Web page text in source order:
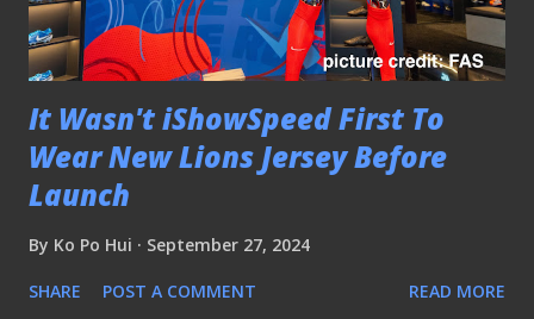
It Wasn't iShowSpeed First To
Wear New Lions Jersey Before
Launch
By Ko Po Hui September 27, 2024
SHARE POST A COMMENT READ MORE